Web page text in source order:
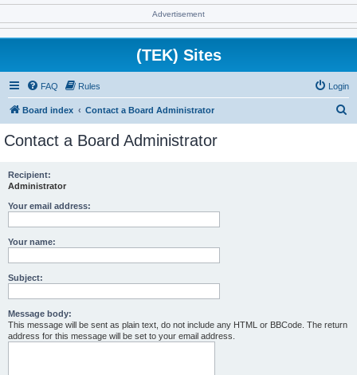
Advertisement
(TEK) Sites
FAQ Rules Login
Board index Contact a Board Administrator
Contact a Board Administrator
Recipient:
Administrator
Your email address:
Your name:
Subject:
Message body:
This message will be sent as plain text, do not include any HTML or BBCode. The return
address for this message will be set to your email address.